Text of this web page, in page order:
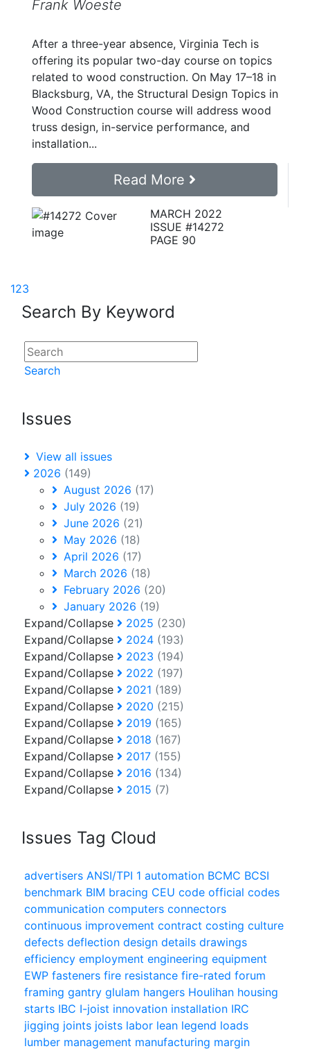
Frank Woeste
After a three-year absence, Virginia Tech is
offering its popular two-day course on topics
related to wood construction. On May 17–18 in
Blacksburg, VA, the Structural Design Topics in
Wood Construction course will address wood
truss design, in-service performance, and
installation...
Read More
MARCH 2022
ISSUE #14272
PAGE 90
123
Search By Keyword
Search
Issues
View all issues
2026 (149)
August 2026 (17)
July 2026 (19)
June 2026 (21)
May 2026 (18)
April 2026 (17)
March 2026 (18)
February 2026 (20)
January 2026 (19)
Expand/Collapse
2025 (230)
Expand/Collapse
2024 (193)
Expand/Collapse
2023 (194)
Expand/Collapse
2022 (197)
Expand/Collapse
2021 (189)
Expand/Collapse
2020 (215)
Expand/Collapse
2019 (165)
Expand/Collapse
2018 (167)
Expand/Collapse
2017 (155)
Expand/Collapse
2016 (134)
Expand/Collapse
2015 (7)
Issues Tag Cloud
advertisers ANSI/TPI 1 automation BCMC BCSI
benchmark BIM bracing CEU code official codes
communication computers connectors
continuous improvement contract costing culture
defects deflection design details drawings
efficiency employment engineering equipment
EWP fasteners fire resistance fire-rated forum
framing gantry glulam hangers Houlihan housing
starts IBC I-joist innovation installation IRC
jigging joints joists labor lean legend loads
lumber management manufacturing margin